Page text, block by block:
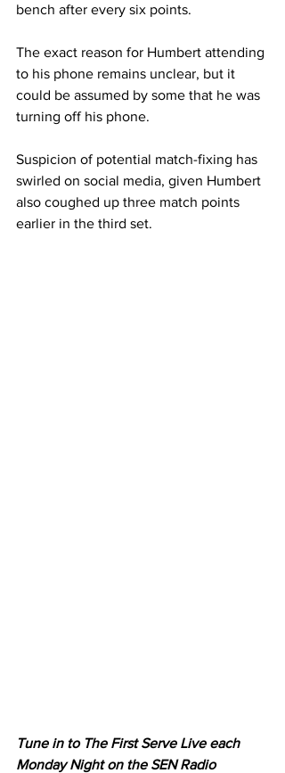
bench after every six points.
The exact reason for Humbert attending
to his phone remains unclear, but it
could be assumed by some that he was
turning off his phone.
Suspicion of potential match-fixing has
swirled on social media, given Humbert
also coughed up three match points
earlier in the third set.
Tune in to The First Serve Live each
Monday Night on the SEN Radio